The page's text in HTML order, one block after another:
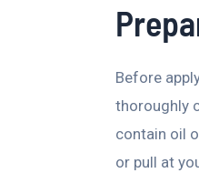
Before
thoroughly
contain oil
or pull at